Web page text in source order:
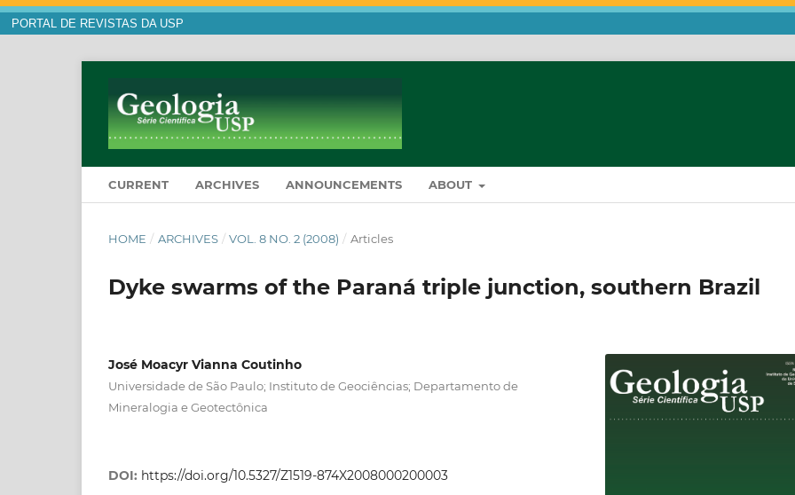
PORTAL DE REVISTAS DA USP
CURRENT ARCHIVES ANNOUNCEMENTS ABOUT
HOME / ARCHIVES / VOL. 8 NO. 2 (2008) / Articles
Dyke swarms of the Paraná triple junction, southern Brazil
José Moacyr Vianna Coutinho
Universidade de São Paulo; Instituto de Geociências; Departamento de
Mineralogia e Geotectônica
DOI: https://doi.org/10.5327/Z1519-874X2008000200003